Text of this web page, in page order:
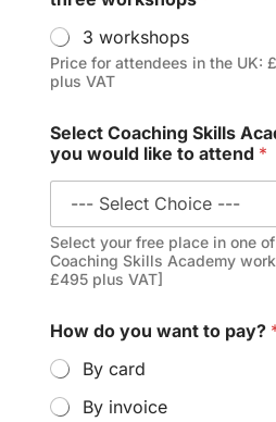
3 workshops
Price for attendees in the UK:
plus VAT
Select Coaching Skills
you would like to attend *
Select your free place in one
Coaching Skills Academy
£495 plus VAT]
How do you want to pay?
By card
By invoice